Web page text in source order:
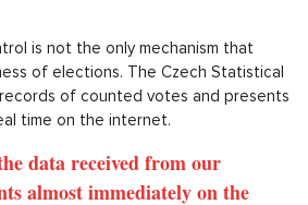
according to exact rules and any
manipulation with ballot papers can
The first instance that
Republic are the election
Individual parties can delegate their
and also make full use of this
the representative of one party